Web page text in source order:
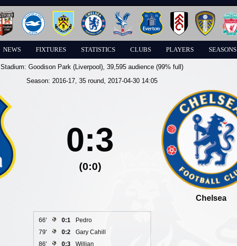
NEWS FIXTURES STATISTICS CLUBS PLAYERS SEASONS
Stadium: Goodison Park (Liverpool), 39,595 audience (99% full)
Season: 2016-17, 35 round, 2017-04-30 14:05
0:3
(0:0)
Chelsea
66' 0:1
Pedro
79'
0:2
Gary Cahill
86'
0:3 Willian